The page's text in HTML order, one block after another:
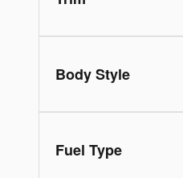
Body Style
Fuel Type